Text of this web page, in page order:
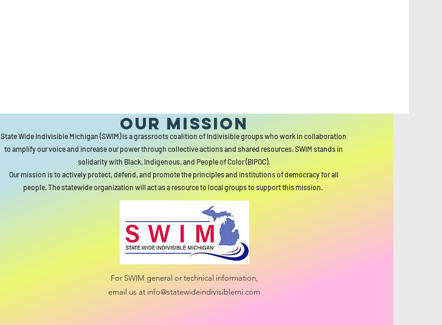
Our MISSION
State Wide Indivisible Michigan (SWIM) is a grassroots coalition of Indivisible groups who work in collaboration
to amplify our voice and increase our power through collective actions and shared resources. SWIM stands in
solidarity with Black, Indigenous, and People of Color (BIPOC).
Our mission is to actively protect, defend, and promote the principles and institutions of democracy for all
people. The statewide organization will act as a resource to local groups to support this mission.
For SWIM general or technical information,
email us at info@statewideindivisiblemi.com